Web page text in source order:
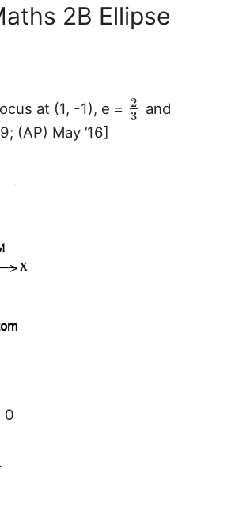
2B Ellipse
at (1, -1), e = 2
3
and
(AP) May ’16]
0